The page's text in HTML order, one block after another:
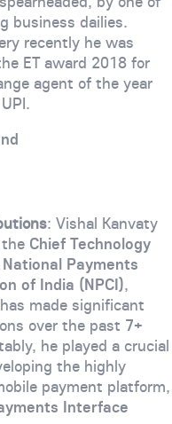
business dailies.
recently he was
ET award 2018 for
agent of the year
: Vishal Kanvaty
Chief Technology
National Payments
of India (NPCI),
made significant
over the past 7+
he played a crucial
the highly
payment platform,
Interface